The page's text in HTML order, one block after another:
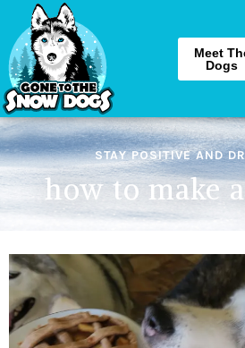
Meet
Dogs
STAY POSITIVE AND
how to make